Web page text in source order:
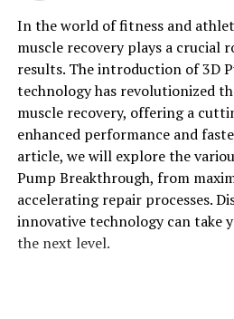
In the world of fitness and
muscle recovery plays a crucial
results. The introduction of 3D
technology has revolutionized
muscle recovery, offering a
enhanced performance and
article, we will explore the
Pump Breakthrough, from
accelerating repair processes.
innovative technology can take
the next level.